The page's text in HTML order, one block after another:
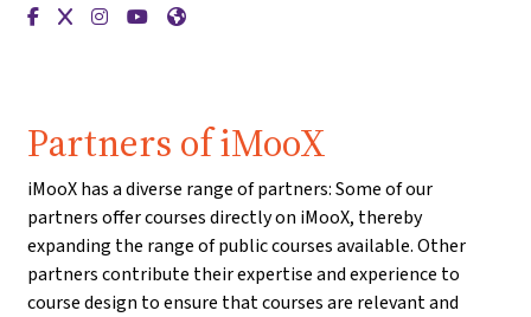
{mlang de}Technische Universität Wien{mlang}{mlang
{mlang de}Technische Universität Wien{mlang}{mlang
{mlang de}Technische Universität
{mlang de}Technische Universität
{mlang de}Technische Universität
Partners of iMooX
iMooX has a diverse range of partners: Some of our
partners offer courses directly on iMooX, thereby
expanding the range of public courses available. Other
partners contribute their expertise and experience to
course design to ensure that courses are relevant and